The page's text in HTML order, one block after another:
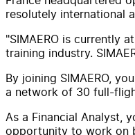
resolutely international
"SIMAERO is currently
training industry.
By joining SIMAERO,
a network of 30 full-
As a Financial Analyst,
opportunity to work on